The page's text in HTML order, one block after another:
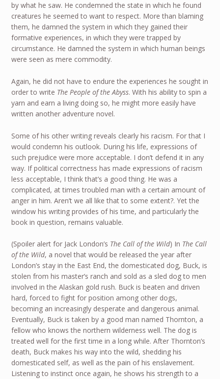
by what he saw. He condemned the state in which he found
creatures he seemed to want to respect. More than blaming
them, he damned the system in which they gained their
formative experiences, in which they were trapped by
circumstance. He damned the system in which human beings
were seen as mere commodity.
Again, he did not have to endure the experiences he sought in
order to write The People of the Abyss. With his ability to spin a
yarn and earn a living doing so, he might more easily have
written another adventure novel.
Some of his other writing reveals clearly his racism. For that I
would condemn his outlook. During his life, expressions of
such prejudice were more acceptable. I don’t defend it in any
way. If political correctness has made expressions of racism
less acceptable, I think that’s a good thing. He was a
complicated, at times troubled man with a certain amount of
anger in him. Aren’t we all like that to some extent?. Yet the
window his writing provides of his time, and particularly the
book in question, remains valuable.
(Spoiler alert for Jack London’s The Call of the Wild) In The Call
of the Wild, a novel that would be released the year after
London’s stay in the East End, the domesticated dog, Buck, is
stolen from his master’s ranch and sold as a sled dog to men
involved in the Alaskan gold rush. Buck is beaten and driven
hard, forced to fight for position among other dogs,
becoming an increasingly desperate and dangerous animal.
Eventually, Buck is taken by a good man named Thornton, a
fellow who knows the northern wilderness well. The dog is
treated well for the first time in a long while. After Thornton’s
death, Buck makes his way into the wild, shedding his
domesticated self, as well as the pain of his enslavement.
Listening to instinct once again, he shows his strength to a